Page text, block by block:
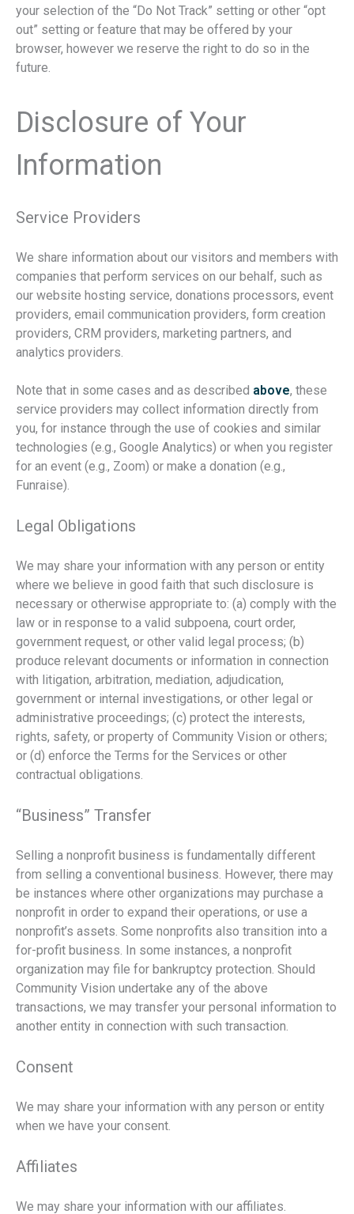
your selection of the “Do Not Track” setting or other “opt
out” setting or feature that may be offered by your
browser, however we reserve the right to do so in the
future.
Disclosure of Your
Information
Service Providers
We share information about our visitors and members with
companies that perform services on our behalf, such as
our website hosting service, donations processors, event
providers, email communication providers, form creation
providers, CRM providers, marketing partners, and
analytics providers.
Note that in some cases and as described above, these
service providers may collect information directly from
you, for instance through the use of cookies and similar
technologies (e.g., Google Analytics) or when you register
for an event (e.g., Zoom) or make a donation (e.g.,
Funraise).
Legal Obligations
We may share your information with any person or entity
where we believe in good faith that such disclosure is
necessary or otherwise appropriate to: (a) comply with the
law or in response to a valid subpoena, court order,
government request, or other valid legal process; (b)
produce relevant documents or information in connection
with litigation, arbitration, mediation, adjudication,
government or internal investigations, or other legal or
administrative proceedings; (c) protect the interests,
rights, safety, or property of Community Vision or others;
or (d) enforce the Terms for the Services or other
contractual obligations.
“Business” Transfer
Selling a nonprofit business is fundamentally different
from selling a conventional business. However, there may
be instances where other organizations may purchase a
nonprofit in order to expand their operations, or use a
nonprofit’s assets. Some nonprofits also transition into a
for-profit business. In some instances, a nonprofit
organization may file for bankruptcy protection. Should
Community Vision undertake any of the above
transactions, we may transfer your personal information to
another entity in connection with such transaction.
Consent
We may share your information with any person or entity
when we have your consent.
Affiliates
We may share your information with our affiliates.